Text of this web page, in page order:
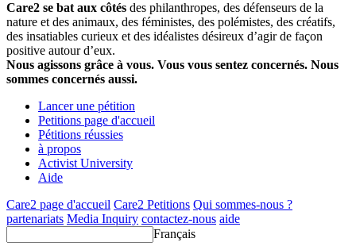
Care2 se bat aux côtés des philanthropes, des défenseurs de la
nature et des animaux, des féministes, des polémistes, des créatifs,
des insatiables curieux et des idéalistes désireux d’agir de façon
positive autour d’eux.
Nous agissons grâce à vous. Vous vous sentez concernés. Nous
sommes concernés aussi.
Lancer une pétition
Petitions page d'accueil
Pétitions réussies
à propos
Activist University
Aide
Care2 page d'accueil Care2 Petitions Qui sommes-nous ?
partenariats Media Inquiry contactez-nous aide
Français